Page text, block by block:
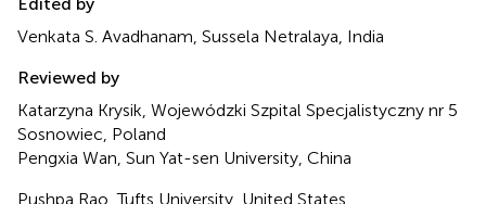
Venkata S. Avadhanam, Sussela Netralaya, India
Reviewed by
Katarzyna Krysik, Wojewódzki Szpital Specjalistyczny nr 5
Sosnowiec, Poland
Pengxia Wan, Sun Yat-sen University, China
Pushpa Rao, Tufts University, United States